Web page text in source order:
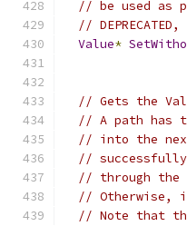
// be used as
//
Value*
// Gets the
// A path has
// into the
//
// through the
// Otherwise,
// Note that